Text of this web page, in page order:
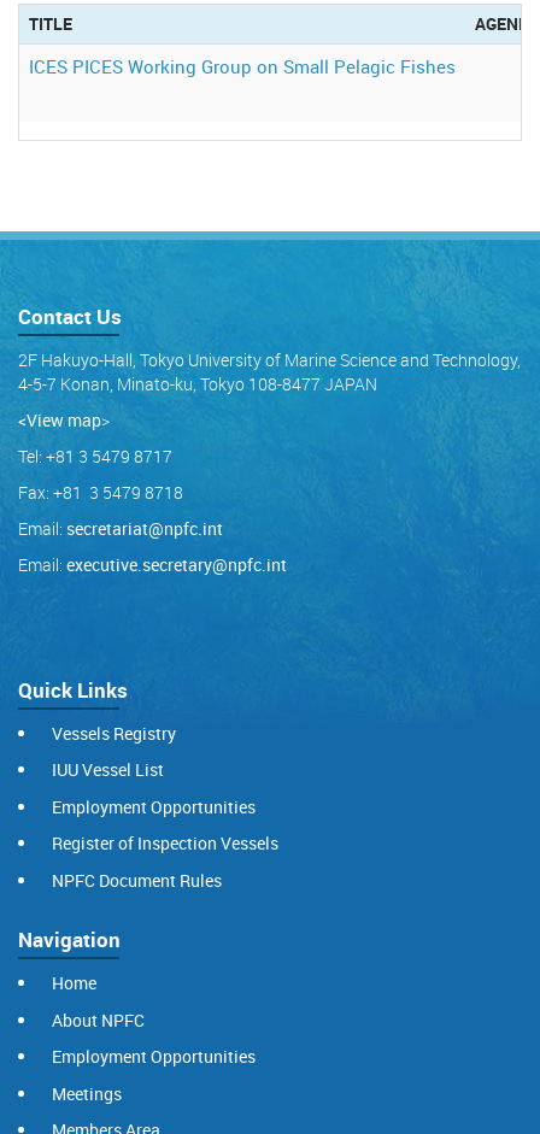
TITLE
ICES PICES Working Group on Small Pelagic Fishes
Contact Us
2F Hakuyo-Hall, Tokyo University of Marine Science and Technology,
4-5-7 Konan, Minato-ku, Tokyo 108-8477 JAPAN
<View map>
Tel: +81 3 5479 8717
Fax: +81 3 5479 8718
Email: secretariat@npfc.int
Email: executive.secretary@npfc.int
Quick Links
Vessels Registry
IUU Vessel List
Employment Opportunities
Register of Inspection Vessels
NPFC Document Rules
Navigation
Home
About NPFC
Employment Opportunities
Meetings